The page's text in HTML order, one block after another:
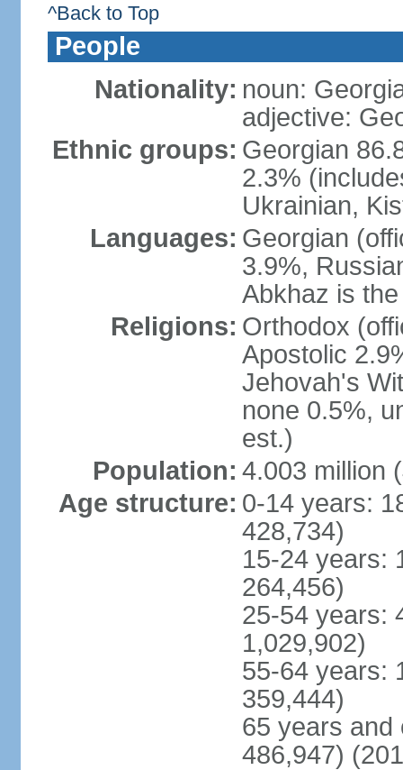
^Back to Top
People
Nationality: noun:
adjective:
Ethnic groups: Georgian
2.3%
Ukrainian,
Languages: Georgian
3.9%,
Abkhaz is
Religions: Orthodox
Apostolic
Jehovah's
none 0.5%,
est.)
Population: 4.003 million
Age structure: 0-14 years:
428,734)
15-24 years:
264,456)
25-54 years:
1,029,902)
55-64 years:
359,444)
65 years and
486,947)